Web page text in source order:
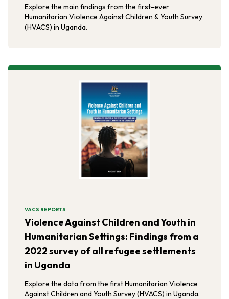
Explore the main findings from the first-ever
Humanitarian Violence Against Children & Youth Survey
(HVACS) in Uganda.
VACS REPORTS
Violence Against Children and Youth in
Humanitarian Settings: Findings from a
2022 survey of all refugee settlements
in Uganda
Explore the data from the first Humanitarian Violence
Against Children and Youth Survey (HVACS) in Uganda.